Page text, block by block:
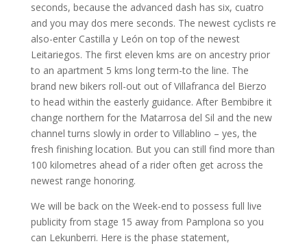
seconds, because the advanced dash has six, cuatro
and you may dos mere seconds. The newest cyclists re
also-enter Castilla y León on top of the newest
Leitariegos. The first eleven kms are on ancestry prior
to an apartment 5 kms long term-to the line. The
brand new bikers roll-out out of Villafranca del Bierzo
to head within the easterly guidance. After Bembibre it
change northern for the Matarrosa del Sil and the new
channel turns slowly in order to Villablino – yes, the
fresh finishing location. But you can still find more than
100 kilometres ahead of a rider often get across the
newest range honoring.
We will be back on the Week-end to possess full live
publicity from stage 15 away from Pamplona so you
can Lekunberri. Here is the phase statement,